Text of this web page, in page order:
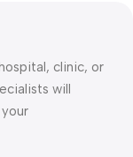
clinic, or
will